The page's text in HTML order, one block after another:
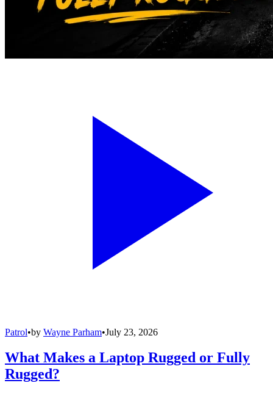
Patrol•by Wayne Parham•July 23, 2026
What Makes a Laptop Rugged or Fully
Rugged?